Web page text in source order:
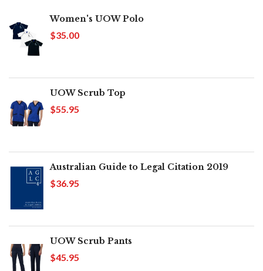
Women's UOW Polo
$35.00
UOW Scrub Top
$55.95
Australian Guide to Legal Citation 2019
$36.95
UOW Scrub Pants
$45.95